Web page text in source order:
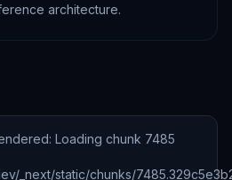
architecture.
: Loading chunk 7485
_next/static/chunks/